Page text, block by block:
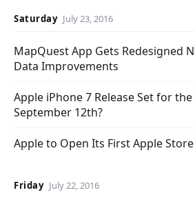
Saturday July 23, 2016
MapQuest App Gets Redesigned
Data Improvements
Apple iPhone 7 Release Set for
September 12th?
Apple to Open Its First Apple
Friday July 22, 2016